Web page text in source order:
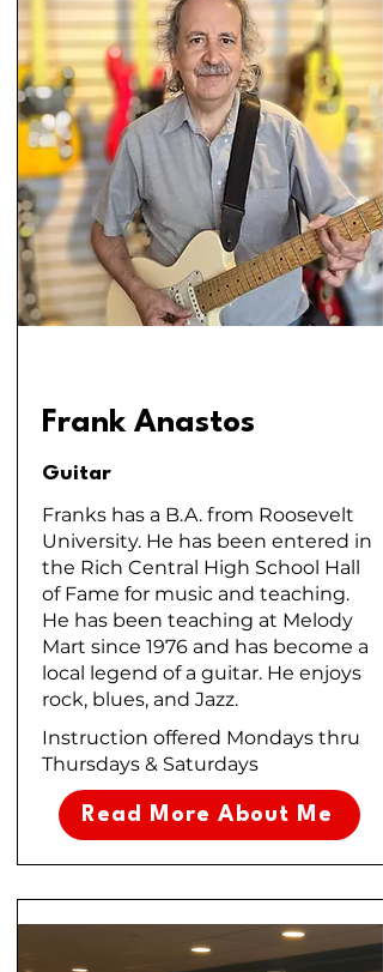
Frank Anastos
Guitar
Franks has a B.A. from Roosevelt
University. He has been entered in
the Rich Central High School Hall
of Fame for music and teaching.
He has been teaching at Melody
Mart since 1976 and has become a
local legend of a guitar. He enjoys
rock, blues, and Jazz.
Instruction offered Mondays thru
Thursdays & Saturdays
Read More About Me